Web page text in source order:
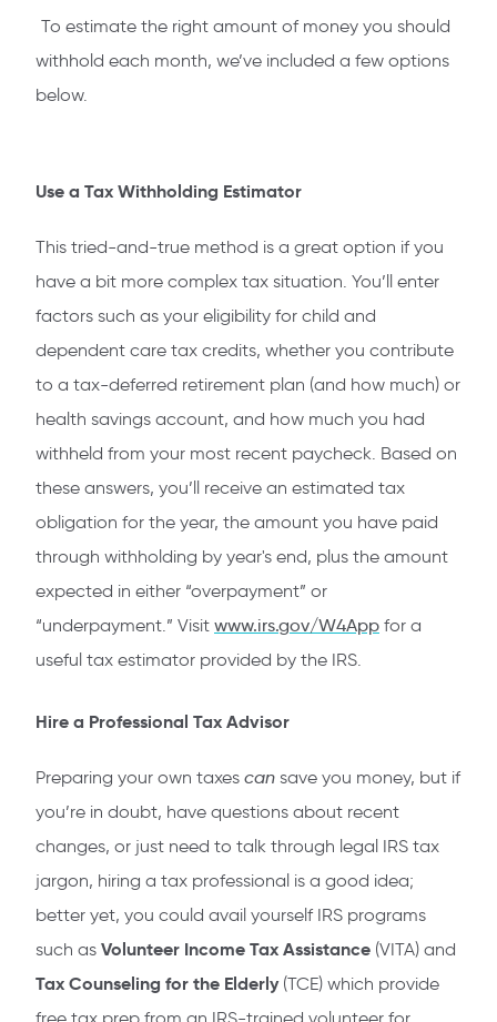
To estimate the right amount of money you should
withhold each month, we’ve included a few options
below.
Use a Tax Withholding Estimator
This tried-and-true method is a great option if you
have a bit more complex tax situation. You’ll enter
factors such as your eligibility for child and
dependent care tax credits, whether you contribute
to a tax-deferred retirement plan (and how much) or
health savings account, and how much you had
withheld from your most recent paycheck. Based on
these answers, you’ll receive an estimated tax
obligation for the year, the amount you have paid
through withholding by year's end, plus the amount
expected in either “overpayment” or
“underpayment.” Visit www.irs.gov/W4App for a
useful tax estimator provided by the IRS.
Hire a Professional Tax Advisor
Preparing your own taxes can save you money, but if
you’re in doubt, have questions about recent
changes, or just need to talk through legal IRS tax
jargon, hiring a tax professional is a good idea;
better yet, you could avail yourself IRS programs
such as Volunteer Income Tax Assistance (VITA) and
Tax Counseling for the Elderly(TCE) which provide